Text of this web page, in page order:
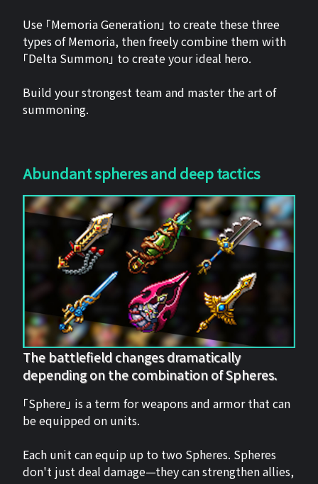
Use 「Memoria Generation」 to create these three
types of Memoria, then freely combine them with
「Delta Summon」 to create your ideal hero.
Build your strongest team and master the art of
summoning.
Abundant spheres and deep tactics
The battlefield changes dramatically
depending on the combination of Spheres.
「Sphere」 is a term for weapons and armor that can
be equipped on units.
Each unit can equip up to two Spheres. Spheres
don't just deal damage—they can strengthen allies,